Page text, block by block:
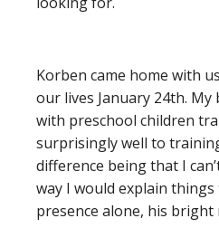
Korben came home with
our lives January 24th.
with preschool children
surprisingly well to
difference being that I
way I would explain things
presence alone, his